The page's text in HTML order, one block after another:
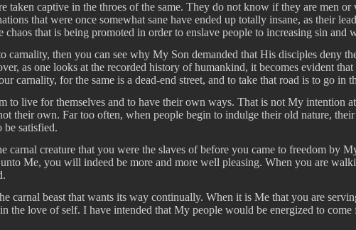
taken captive in the throes of the same. They do not know if they are men
that were once somewhat sane have ended up totally insane, as their
that is being promoted in order to enslave people to increasing sin and
carnality, then you can see why My Son demanded that His disciples deny
as one looks at the recorded history of humankind, it becomes evident
carnality, for the same is a dead-end street, and to take that road is to go in
to live for themselves and to have their own ways. That is not My intention
their own. Far too often, when people begin to indulge their old nature,
be satisfied.
creature that you were the slaves of before you came to freedom by
Me, you will indeed be more and more well pleasing. When you are
carnal beast that wants its way continually. When it is Me that you are
the love of self. I have intended that My people would be energized to